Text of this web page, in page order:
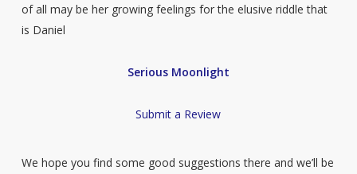
of all may be her growing feelings for the elusive riddle that
is Daniel
Serious Moonlight
Submit a Review
We hope you find some good suggestions there and we’ll be